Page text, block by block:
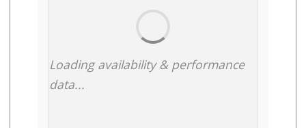
Loading availability & performance
data...